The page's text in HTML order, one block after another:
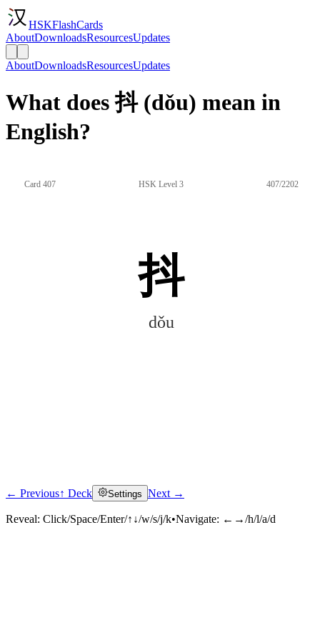
HSKFlashCards
AboutDownloadsResourcesUpdates
AboutDownloadsResourcesUpdates
What does 抖 (dǒu) mean in
English?
Card 407 HSK Level 3 407/2202
抖
dǒu
Click to reveal
← Previous↑ Deck Settings Next →
Reveal: Click/Space/Enter/↑↓/w/s/j/k•Navigate: ←→/h/l/a/d